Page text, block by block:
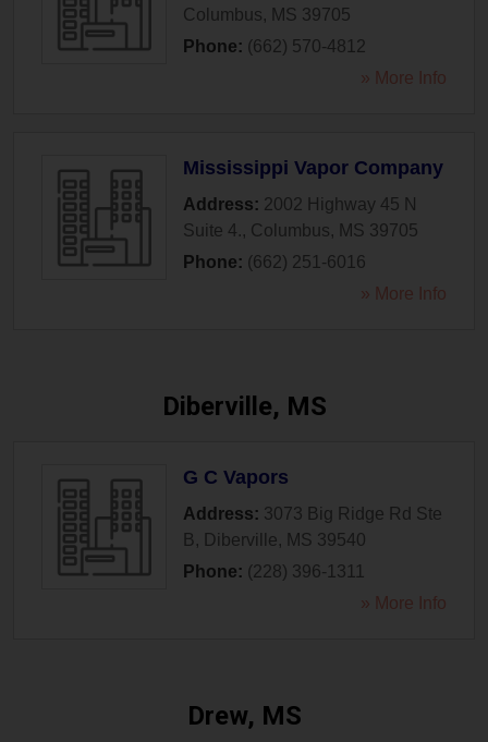
Columbus, MS 39705
Phone: (662) 570-4812
» More Info
Mississippi Vapor Company
Address: 2002 Highway 45 N
Suite 4., Columbus, MS 39705
Phone: (662) 251-6016
» More Info
Diberville, MS
G C Vapors
Address: 3073 Big Ridge Rd Ste
B, Diberville, MS 39540
Phone: (228) 396-1311
» More Info
Drew, MS